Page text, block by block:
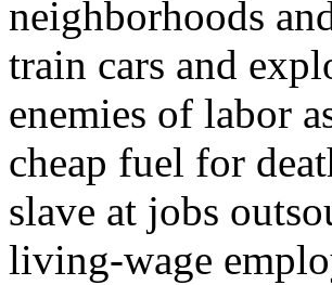
neighborhoods
train cars and
enemies of labor
cheap fuel for
slave at jobs
living-wage